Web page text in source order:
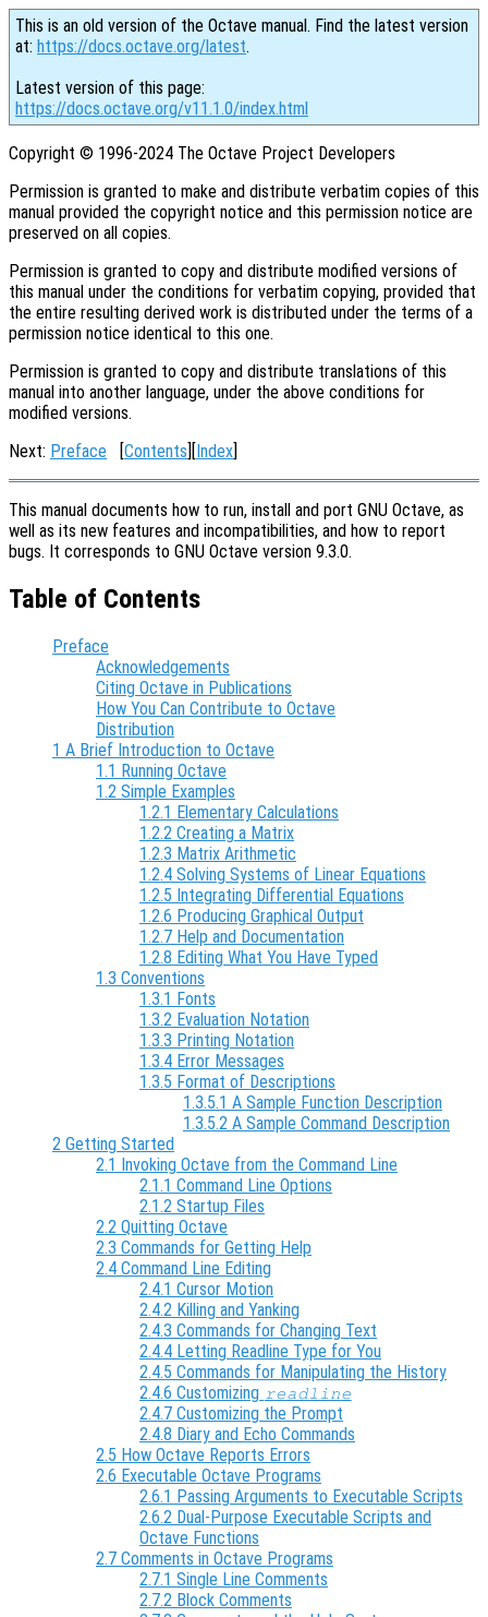
This is an old version of the Octave manual. Find the latest version
at: https://docs.octave.org/latest.
Latest version of this page:
https://docs.octave.org/v11.1.0/index.html
Copyright © 1996-2024 The Octave Project Developers
Permission is granted to make and distribute verbatim copies of this
manual provided the copyright notice and this permission notice are
preserved on all copies.
Permission is granted to copy and distribute modified versions of
this manual under the conditions for verbatim copying, provided that
the entire resulting derived work is distributed under the terms of a
permission notice identical to this one.
Permission is granted to copy and distribute translations of this
manual into another language, under the above conditions for
modified versions.
Next: Preface [Contents][Index]
This manual documents how to run, install and port GNU Octave, as
well as its new features and incompatibilities, and how to report
bugs. It corresponds to GNU Octave version 9.3.0.
Table of Contents
Preface
Acknowledgements
Citing Octave in Publications
How You Can Contribute to Octave
Distribution
1 A Brief Introduction to Octave
1.1 Running Octave
1.2 Simple Examples
1.2.1 Elementary Calculations
1.2.2 Creating a Matrix
1.2.3 Matrix Arithmetic
1.2.4 Solving Systems of Linear Equations
1.2.5 Integrating Differential Equations
1.2.6 Producing Graphical Output
1.2.7 Help and Documentation
1.2.8 Editing What You Have Typed
1.3 Conventions
1.3.1 Fonts
1.3.2 Evaluation Notation
1.3.3 Printing Notation
1.3.4 Error Messages
1.3.5 Format of Descriptions
1.3.5.1 A Sample Function Description
1.3.5.2 A Sample Command Description
2 Getting Started
2.1 Invoking Octave from the Command Line
2.1.1 Command Line Options
2.1.2 Startup Files
2.2 Quitting Octave
2.3 Commands for Getting Help
2.4 Command Line Editing
2.4.1 Cursor Motion
2.4.2 Killing and Yanking
2.4.3 Commands for Changing Text
2.4.4 Letting Readline Type for You
2.4.5 Commands for Manipulating the History
2.4.6 Customizing readline
2.4.7 Customizing the Prompt
2.4.8 Diary and Echo Commands
2.5 How Octave Reports Errors
2.6 Executable Octave Programs
2.6.1 Passing Arguments to Executable Scripts
2.6.2 Dual-Purpose Executable Scripts and
Octave Functions
2.7 Comments in Octave Programs
2.7.1 Single Line Comments
2.7.2 Block Comments